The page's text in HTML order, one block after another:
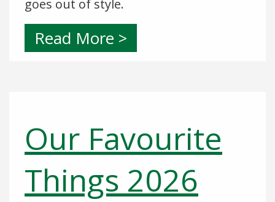
goes out of style.
Read More >
Our Favourite
Things 2026